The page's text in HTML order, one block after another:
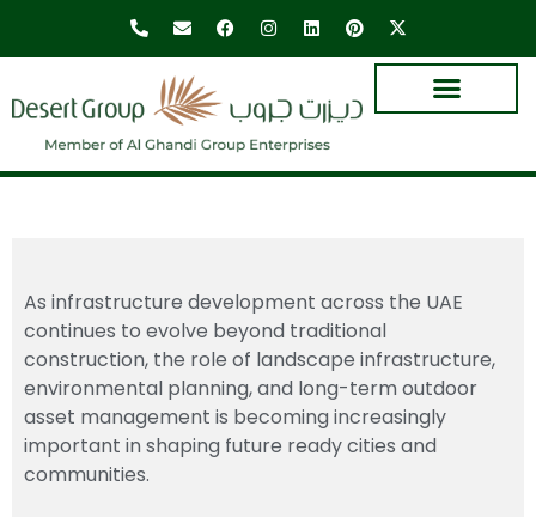
As infrastructure development across the UAE
continues to evolve beyond traditional
construction, the role of landscape infrastructure,
environmental planning, and long-term outdoor
asset management is becoming increasingly
important in shaping future ready cities and
communities.